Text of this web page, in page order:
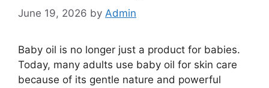
June 19, 2026 by Admin
Baby oil is no longer just a product for babies.
Today, many adults use baby oil for skin care
because of its gentle nature and powerful